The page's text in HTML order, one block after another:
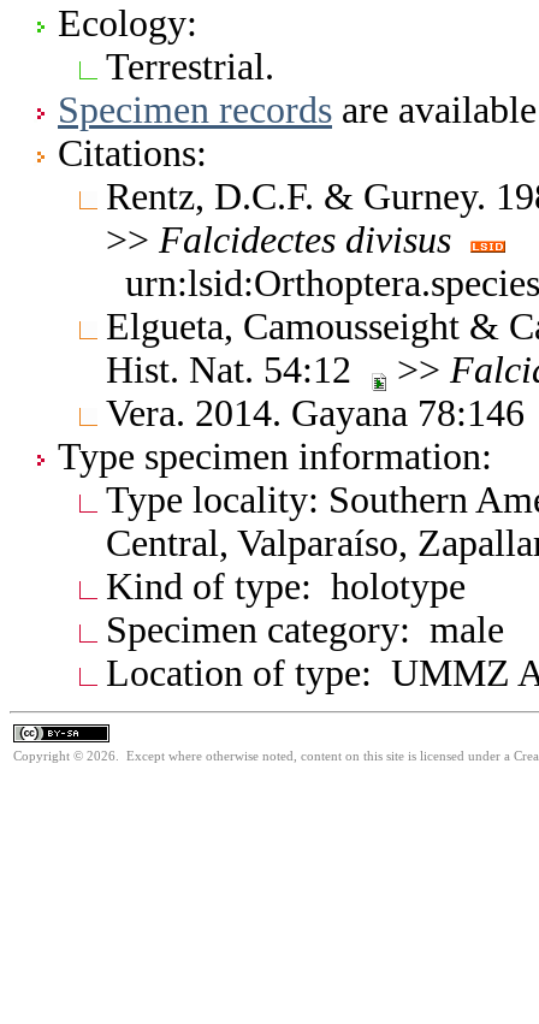
Ecology:
Terrestrial.
Specimen records are
Citations:
Rentz, D.C.F. & Gurney.
>> Falcidectes divisus
Elgueta, Camousseight &
Hist. Nat. 54:12
>>
Vera. 2014. Gayana
Type specimen information:
Type locality: Southern
Central, Valparaíso,
Kind of type: holotype
Specimen category: male
Location of type: UMMZ
Copyright © 2026. Except where otherwise noted, content on this site is licensed under a